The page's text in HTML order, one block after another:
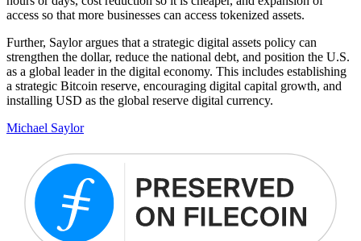
access so that more businesses can access tokenized assets.
Further, Saylor argues that a strategic digital assets policy can
strengthen the dollar, reduce the national debt, and position the U.S.
as a global leader in the digital economy. This includes establishing
a strategic Bitcoin reserve, encouraging digital capital growth, and
installing USD as the global reserve digital currency.
Michael Saylor